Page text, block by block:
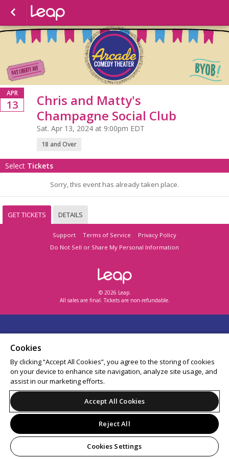
APR
13
Chris and Matty's
Champagne Social Club
Sat. Apr 13, 2024 at 9:00pm EDT
18 and Over
Select Tickets
Sorry, this event has already taken place.
GET TICKETS DETAILS
Support Terms of Service
Privacy Policy
Do Not Sell or Share My Personal Information
© 2026 Leap.
All sales are final. Tickets are non-refundable.
Cookies
By clicking “Accept All Cookies”, you agree to the storing of cookies
on your device to enhance site navigation, analyze site usage, and
assist in our marketing efforts.
Accept All Cookies
Reject All
Cookies Settings